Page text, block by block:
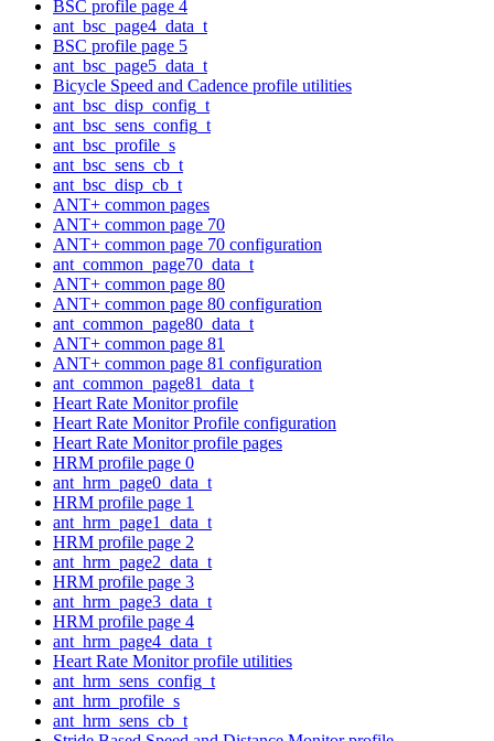
BSC profile page 4
ant_bsc_page4_data_t
BSC profile page 5
ant_bsc_page5_data_t
Bicycle Speed and Cadence profile utilities
ant_bsc_disp_config_t
ant_bsc_sens_config_t
ant_bsc_profile_s
ant_bsc_sens_cb_t
ant_bsc_disp_cb_t
ANT+ common pages
ANT+ common page 70
ANT+ common page 70 configuration
ant_common_page70_data_t
ANT+ common page 80
ANT+ common page 80 configuration
ant_common_page80_data_t
ANT+ common page 81
ANT+ common page 81 configuration
ant_common_page81_data_t
Heart Rate Monitor profile
Heart Rate Monitor Profile configuration
Heart Rate Monitor profile pages
HRM profile page 0
ant_hrm_page0_data_t
HRM profile page 1
ant_hrm_page1_data_t
HRM profile page 2
ant_hrm_page2_data_t
HRM profile page 3
ant_hrm_page3_data_t
HRM profile page 4
ant_hrm_page4_data_t
Heart Rate Monitor profile utilities
ant_hrm_sens_config_t
ant_hrm_profile_s
ant_hrm_sens_cb_t